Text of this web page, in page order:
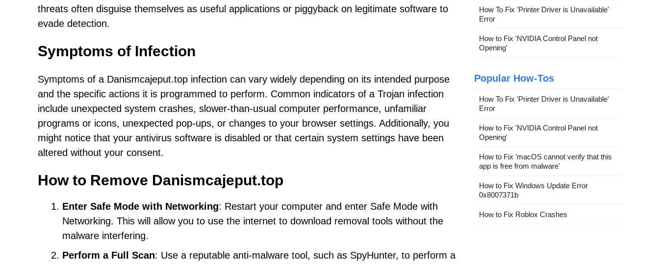
threats often disguise themselves as useful applications or piggyback on legitimate software to
evade detection.
Symptoms of Infection
Symptoms of a Danismcajeput.top infection can vary widely depending on its intended purpose
and the specific actions it is programmed to perform. Common indicators of a Trojan infection
include unexpected system crashes, slower-than-usual computer performance, unfamiliar
programs or icons, unexpected pop-ups, or changes to your browser settings. Additionally, you
might notice that your antivirus software is disabled or that certain system settings have been
altered without your consent.
How to Remove Danismcajeput.top
Enter Safe Mode with Networking: Restart your computer and enter Safe Mode with
Networking. This will allow you to use the internet to download removal tools without the
malware interfering.
Perform a Full Scan: Use a reputable anti-malware tool, such as SpyHunter, to perform a
How To Fix 'Printer Driver is Unavailable'
Error
How to Fix 'NVIDIA Control Panel not
Opening'
Popular How-Tos
How To Fix 'Printer Driver is Unavailable'
Error
How to Fix 'NVIDIA Control Panel not
Opening'
How to Fix 'macOS cannot verify that this
app is free from malware'
How to Fix Windows Update Error
0x8007371b
How to Fix Roblox Crashes